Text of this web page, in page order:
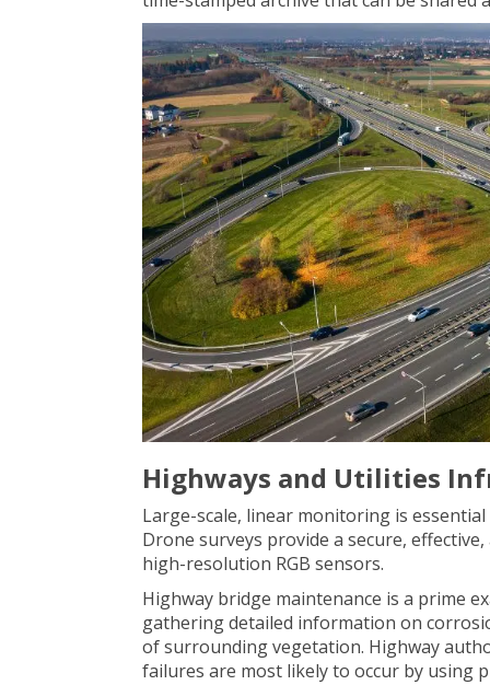
Highways and Utilities
Large-scale, linear monitoring is
Drone surveys provide a secure,
high-resolution RGB sensors.
Highway bridge maintenance is a prime
gathering detailed information on
of surrounding vegetation. Highway
failures are most likely to occur by using